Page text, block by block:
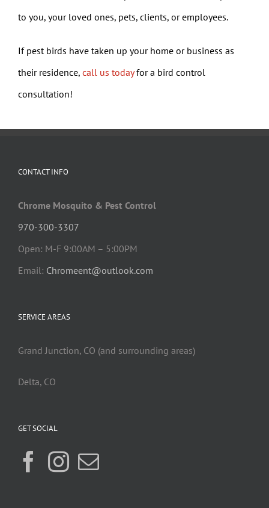
to you, your loved ones, pets, clients, or employees.
If pest birds have taken up your home or business as
their residence, call us todayfor a bird control
consultation!
CONTACT INFO
Chrome Mosquito & Pest Control
970-300-3307
Open: M-F 9:00AM – 5:00PM
Email: Chromeent@outlook.com
SERVICE AREAS
Grand Junction, CO (and surrounding areas)
Delta, CO
GET SOCIAL